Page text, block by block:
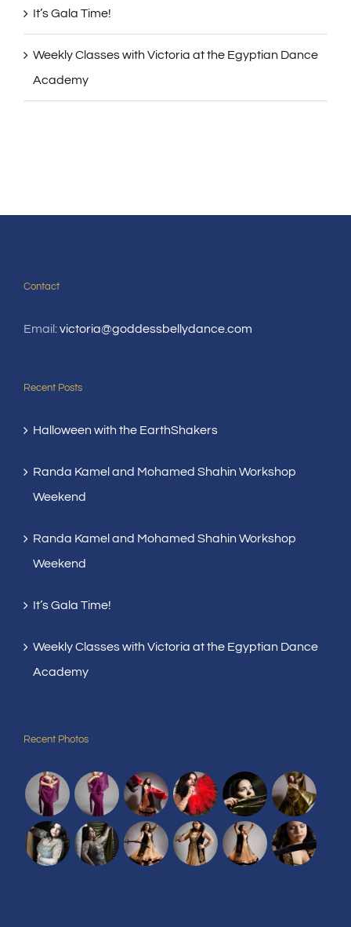
It’s Gala Time!
Weekly Classes with Victoria at the Egyptian Dance
Academy
Contact
Email:victoria@goddessbellydance.com
Recent Posts
Halloween with the EarthShakers
Randa Kamel and Mohamed Shahin Workshop
Weekend
Randa Kamel and Mohamed Shahin Workshop
Weekend
It’s Gala Time!
Weekly Classes with Victoria at the Egyptian Dance
Academy
Recent Photos